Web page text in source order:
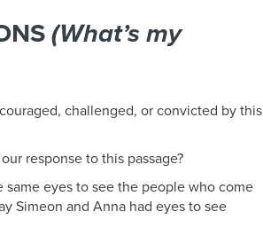
(What’s my
challenged, or convicted by this
response to this passage?
same eyes to see the people who come
Simeon and Anna had eyes to see